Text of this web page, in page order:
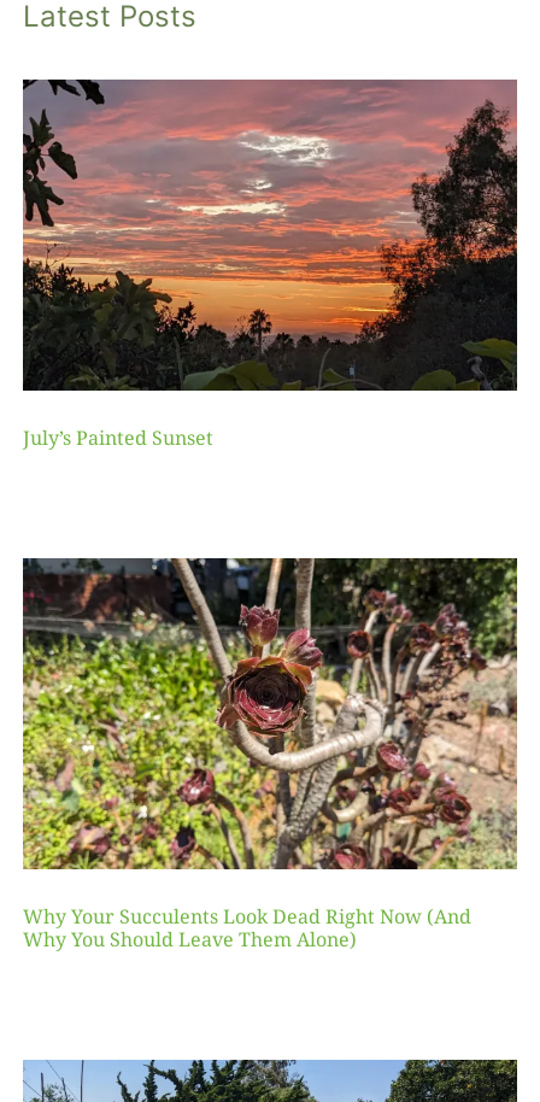
Latest Posts
July’s Painted Sunset
Why Your Succulents Look Dead Right Now (And
Why You Should Leave Them Alone)